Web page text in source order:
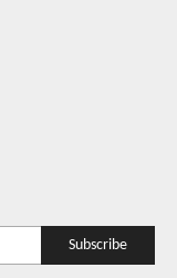
Subscribe